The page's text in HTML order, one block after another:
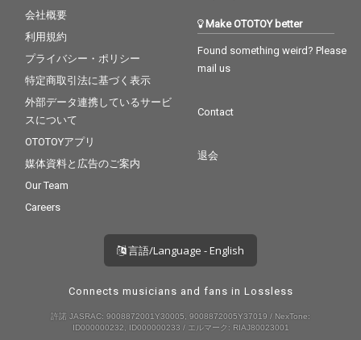
会社概要
利用規約
プライバシー・ポリシー
特定商取引法に基づく表示
外部データ連携しているサービ
スについて
OTOTOYアプリ
媒体資料と広告のご案内
Our Team
Careers
Make OTOTOY better
Found something weird? Please
mail us
Contact
退会
言語/Language - English
Connects musicians and fans in Lossless
許諾 JASRAC: 9008872001Y30005, 9008872005Y37019 / NexTone:
ID000000232, ID000000233 / エルマーク: RIAJ80023001